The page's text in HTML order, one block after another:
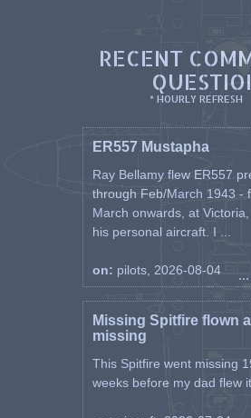
RECENT
* HOURLY REFRESH
ER557 Mustapha
Ray Bellamy flew ER557
through Feb/March 1943 -
March onwards, at
his personal aircraft. I ...
on: pilots, 2026-08-04
Missing Spitfire flown
missing
This Spitfire went missing
weeks before my dad flew it